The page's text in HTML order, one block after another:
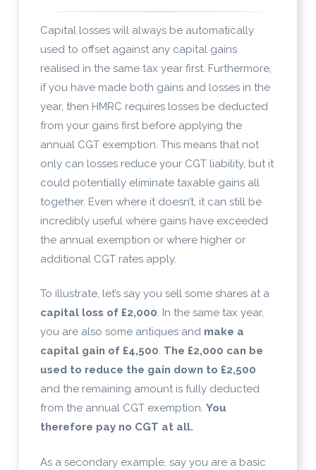
Capital losses will always be automatically
used to offset against any capital gains
realised in the same tax year first. Furthermore,
if you have made both gains and losses in the
year, then HMRC requires losses be deducted
from your gains first before applying the
annual CGT exemption. This means that not
only can losses reduce your CGT liability, but it
could potentially eliminate taxable gains all
together. Even where it doesn’t, it can still be
incredibly useful where gains have exceeded
the annual exemption or where higher or
additional CGT rates apply.
To illustrate, let’s say you sell some shares at a
capital loss of £2,000. In the same tax year,
you are also some antiques and make a
capital gain of £4,500. The £2,000 can be
used to reduce the gain down to £2,500
and the remaining amount is fully deducted
from the annual CGT exemption. You
therefore pay no CGT at all.
As a secondary example, say you are a basic